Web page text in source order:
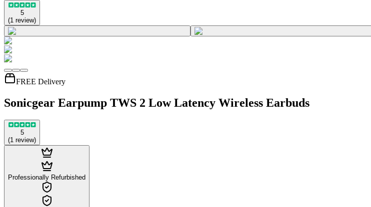
5
(1 review)
FREE Delivery
Sonicgear Earpump TWS 2 Low Latency Wireless Earbuds
5
(1 review)
Professionally Refurbished